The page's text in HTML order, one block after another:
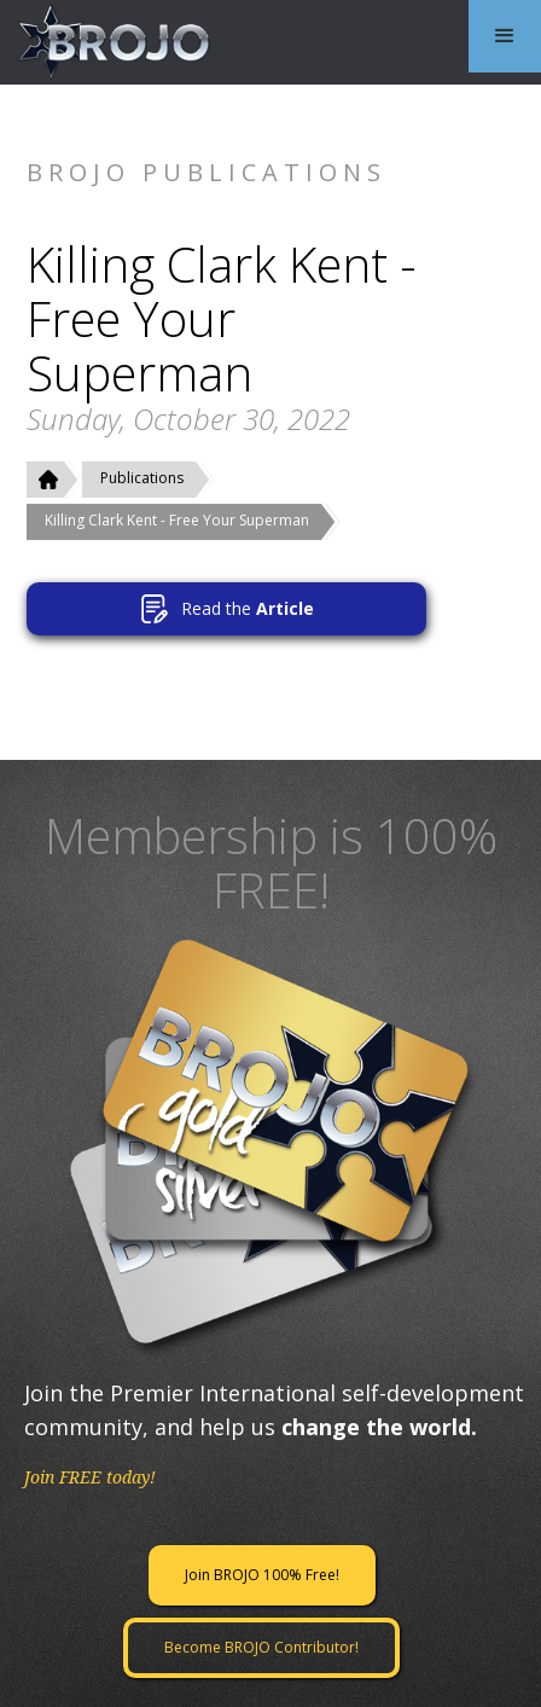
BROJO PUBLICATIONS
Killing Clark Kent -
Free Your
Superman
Sunday, October 30, 2022
Publications
Killing Clark Kent - Free Your Superman
Read the Article
Membership is 100%
FREE!
Join the Premier International self-development
community, and help us change the world.
Join FREE today!
Join BROJO 100% Free!
Become BROJO Contributor!